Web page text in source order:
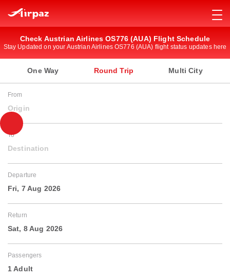
Check Austrian Airlines OS776 (AUA) Flight Schedule
Stay Updated on your Austrian Airlines OS776 (AUA) flight status updates here
One Way Round Trip Multi City
From
Origin
To
Destination
Departure
Fri, 7 Aug 2026
Return
Sat, 8 Aug 2026
Passengers
1 Adult